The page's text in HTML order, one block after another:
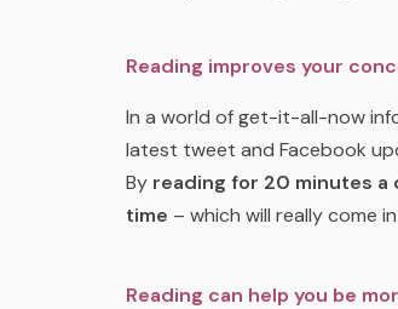
Reading improves your
In a world of get-it-all-now
latest tweet and Facebook
By reading for 20 minutes a
time – which will really come
Reading can help you be